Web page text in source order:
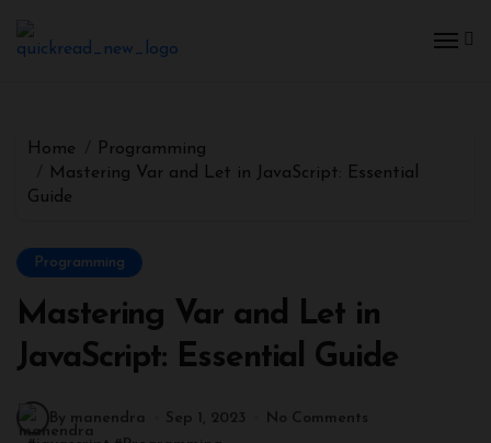
Home
Programming
Mastering Var and Let in JavaScript: Essential
Guide
Programming
Mastering Var and Let in
JavaScript: Essential Guide
By manendra Sep 1, 2023
No Comments